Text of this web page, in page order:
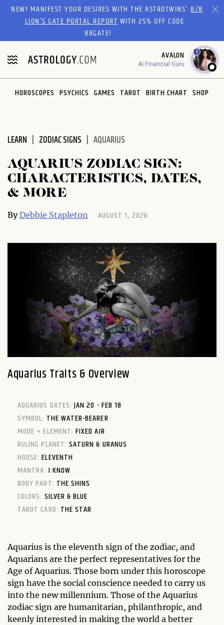
Please
website
includes
an
accessibility
system.
NEW! MANIFEST YOUR DESIRES WITH THE ASTROTWINS'8/8
LION’S GATE PORTAL REPORTWITH 25% OFF CODE
88GATE!
AVALON
AI Financial Guru
1
HOROSCOPES PSYCHICS GAMES TAROT BIRTH CHART SHOP
LEARN ZODIAC SIGNS AQUARIUS
AQUARIUS ZODIAC SIGN:
CHARACTERISTICS, DATES,
& MORE
ByDebbie Stapleton AUGUST 1, 2026
Aquarius Traits & Overview
AQUARIUS DATES: JAN 20 - FEB 18
SYMBOL: THE WATER-BEARER
MODE + ELEMENT: FIXED AIR
RULING PLANET: SATURN & URANUS
HOUSE: ELEVENTH
MANTRA: I KNOW
BODY PART: THE SHINS
COLORS: SILVER & BLUE
TAROT CARD: THE STAR
Aquarius is the eleventh sign of the zodiac, and
Aquarians are the perfect representatives for the
Age of Aquarius. Those born under this horoscope
sign have the social conscience needed to carry us
into the new millennium. Those of the Aquarius
zodiac sign are humanitarian, philanthropic, and
keenly interested in making the world a better